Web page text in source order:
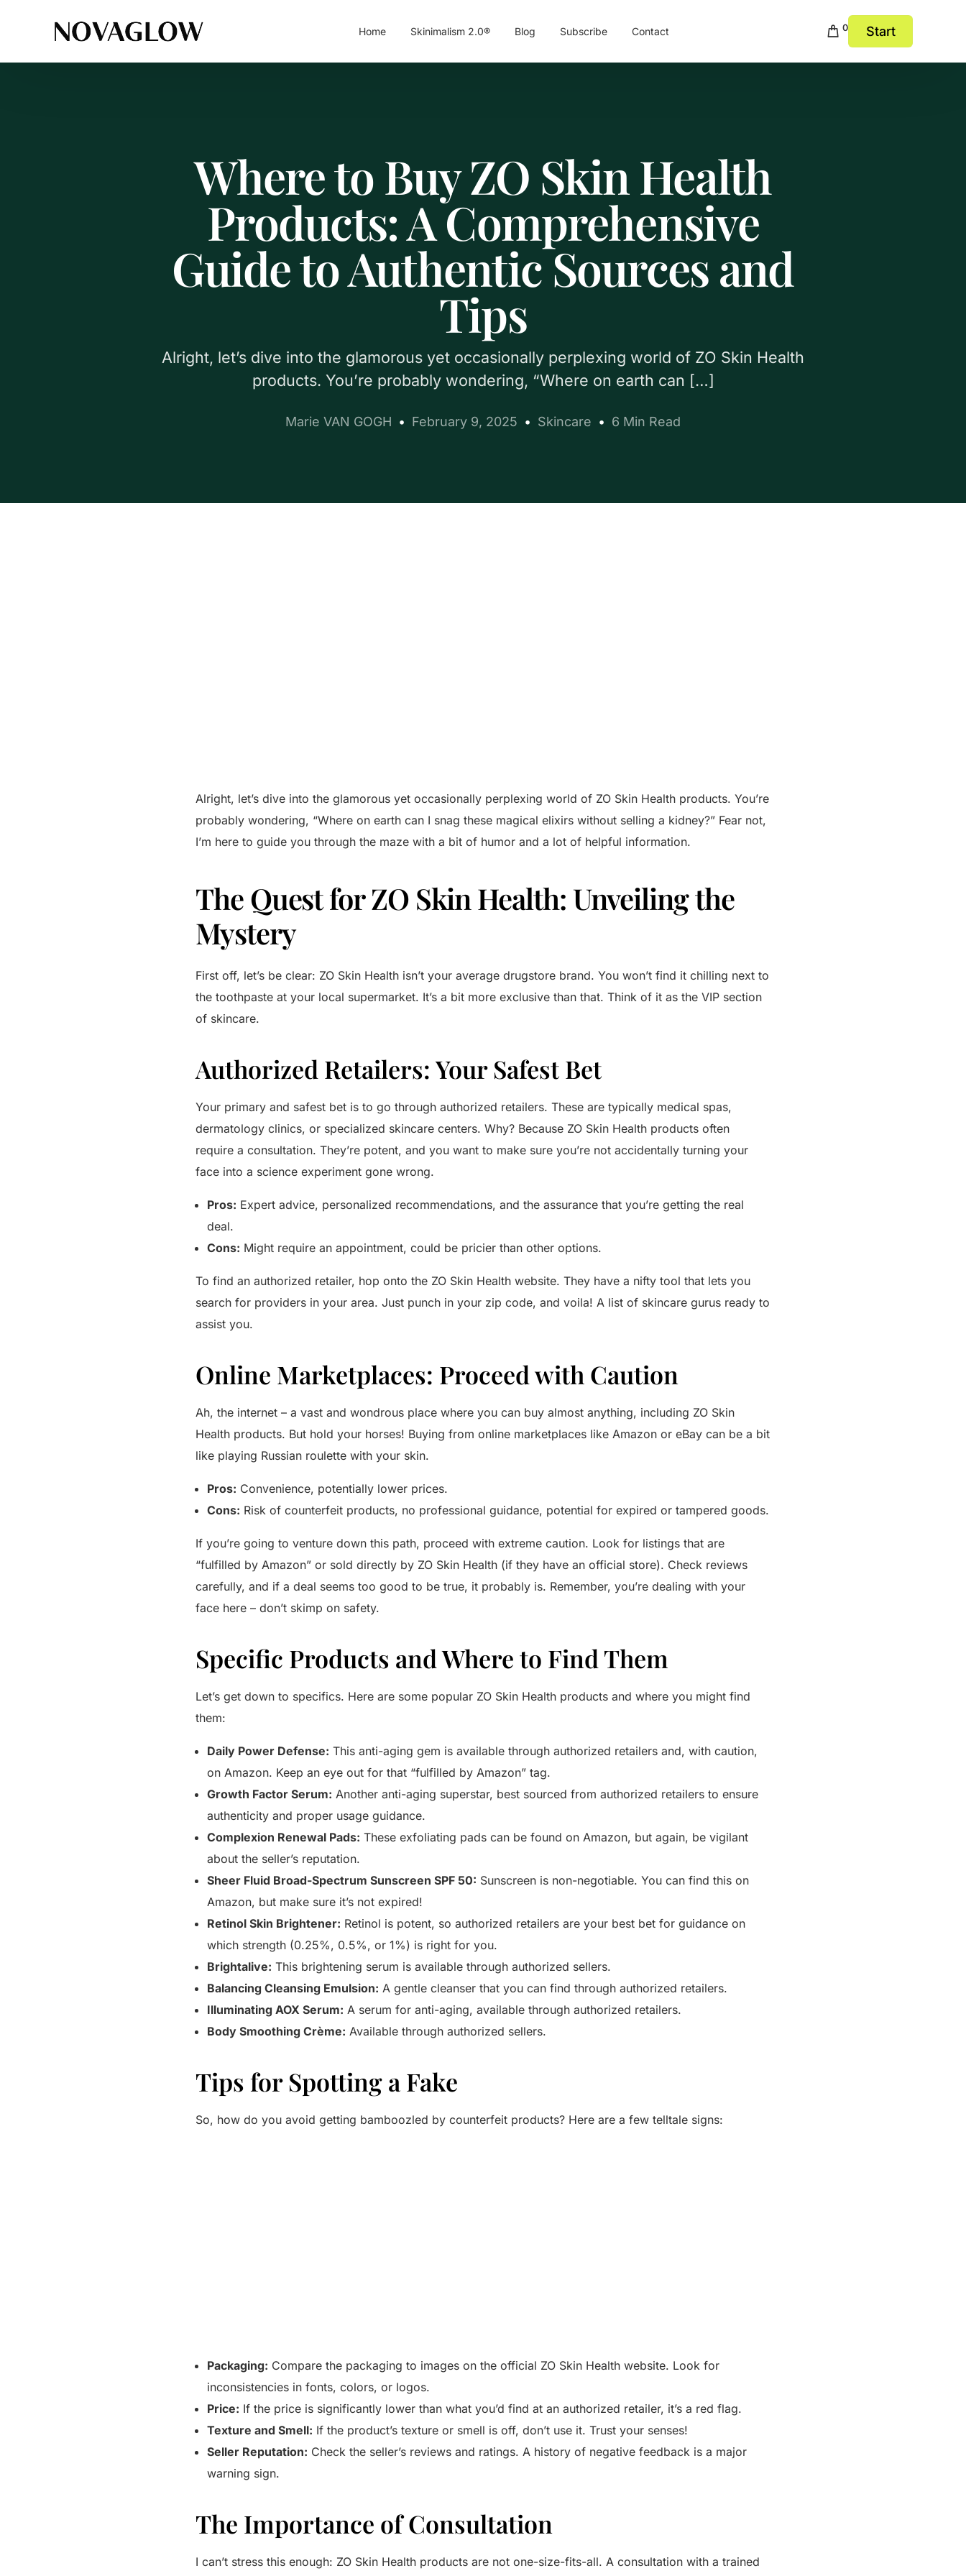
Home Skinimalism 2.0® Blog Subscribe Contact 0 Start
Where to Buy ZO Skin Health
Products: A Comprehensive
Guide to Authentic Sources and
Tips
Alright, let’s dive into the glamorous yet occasionally perplexing world of ZO Skin Health
products. You’re probably wondering, “Where on earth can […]
Marie VAN GOGH February 9, 2025 Skincare 6 Min Read
Alright, let’s dive into the glamorous yet occasionally perplexing world of ZO Skin Health products. You’re
probably wondering, “Where on earth can I snag these magical elixirs without selling a kidney?” Fear not,
I’m here to guide you through the maze with a bit of humor and a lot of helpful information.
The Quest for ZO Skin Health: Unveiling the
Mystery
First off, let’s be clear: ZO Skin Health isn’t your average drugstore brand. You won’t find it chilling next to
the toothpaste at your local supermarket. It’s a bit more exclusive than that. Think of it as the VIP section
of skincare.
Authorized Retailers: Your Safest Bet
Your primary and safest bet is to go through authorized retailers. These are typically medical spas,
dermatology clinics, or specialized skincare centers. Why? Because ZO Skin Health products often
require a consultation. They’re potent, and you want to make sure you’re not accidentally turning your
face into a science experiment gone wrong.
Pros: Expert advice, personalized recommendations, and the assurance that you’re getting the real
deal.
Cons: Might require an appointment, could be pricier than other options.
To find an authorized retailer, hop onto the ZO Skin Health website. They have a nifty tool that lets you
search for providers in your area. Just punch in your zip code, and voila! A list of skincare gurus ready to
assist you.
Online Marketplaces: Proceed with Caution
Ah, the internet – a vast and wondrous place where you can buy almost anything, including ZO Skin
Health products. But hold your horses! Buying from online marketplaces like Amazon or eBay can be a bit
like playing Russian roulette with your skin.
Pros: Convenience, potentially lower prices.
Cons: Risk of counterfeit products, no professional guidance, potential for expired or tampered goods.
If you’re going to venture down this path, proceed with extreme caution. Look for listings that are
“fulfilled by Amazon” or sold directly by ZO Skin Health (if they have an official store). Check reviews
carefully, and if a deal seems too good to be true, it probably is. Remember, you’re dealing with your
face here – don’t skimp on safety.
Specific Products and Where to Find Them
Let’s get down to specifics. Here are some popular ZO Skin Health products and where you might find
them:
Daily Power Defense: This anti-aging gem is available through authorized retailers and, with caution,
on Amazon. Keep an eye out for that “fulfilled by Amazon” tag.
Growth Factor Serum: Another anti-aging superstar, best sourced from authorized retailers to ensure
authenticity and proper usage guidance.
Complexion Renewal Pads: These exfoliating pads can be found on Amazon, but again, be vigilant
about the seller’s reputation.
Sheer Fluid Broad-Spectrum Sunscreen SPF 50: Sunscreen is non-negotiable. You can find this on
Amazon, but make sure it’s not expired!
Retinol Skin Brightener: Retinol is potent, so authorized retailers are your best bet for guidance on
which strength (0.25%, 0.5%, or 1%) is right for you.
Brightalive: This brightening serum is available through authorized sellers.
Balancing Cleansing Emulsion: A gentle cleanser that you can find through authorized retailers.
Illuminating AOX Serum: A serum for anti-aging, available through authorized retailers.
Body Smoothing Crème: Available through authorized sellers.
Tips for Spotting a Fake
So, how do you avoid getting bamboozled by counterfeit products? Here are a few telltale signs:
Packaging: Compare the packaging to images on the official ZO Skin Health website. Look for
inconsistencies in fonts, colors, or logos.
Price: If the price is significantly lower than what you’d find at an authorized retailer, it’s a red flag.
Texture and Smell: If the product’s texture or smell is off, don’t use it. Trust your senses!
Seller Reputation: Check the seller’s reviews and ratings. A history of negative feedback is a major
warning sign.
The Importance of Consultation
I can’t stress this enough: ZO Skin Health products are not one-size-fits-all. A consultation with a trained